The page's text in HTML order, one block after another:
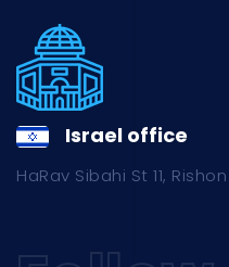
Israel office
HaRav Sibahi St 11,